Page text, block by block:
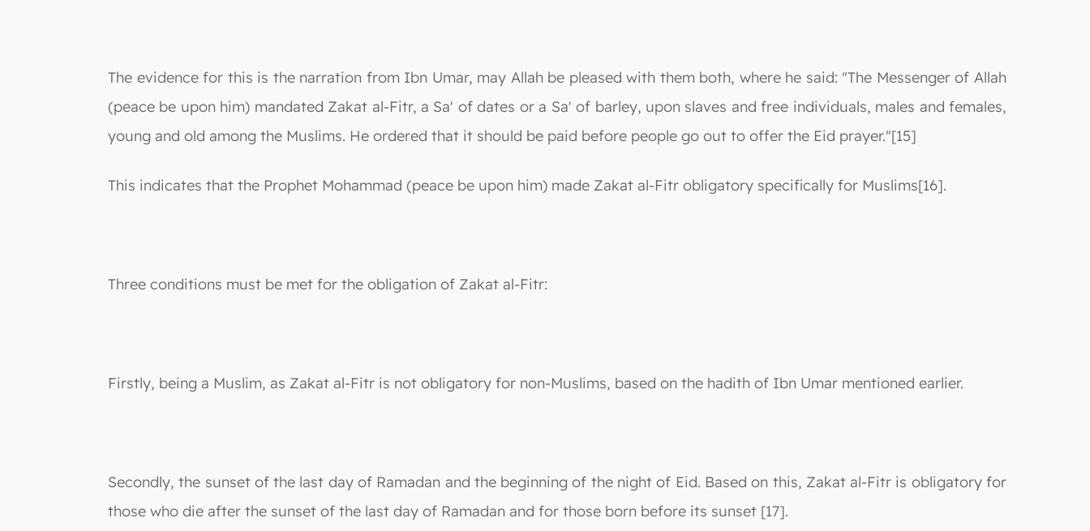
The evidence for this is the narration from Ibn Umar, may Allah be pleased with them both, where he said: "The Messenger of Allah
(peace be upon him) mandated Zakat al-Fitr, a Sa' of dates or a Sa' of barley, upon slaves and free individuals, males and females,
young and old among the Muslims. He ordered that it should be paid before people go out to offer the Eid prayer."[15]
This indicates that the Prophet Mohammad (peace be upon him) made Zakat al-Fitr obligatory specifically for Muslims[16].
Three conditions must be met for the obligation of Zakat al-Fitr:
Firstly, being a Muslim, as Zakat al-Fitr is not obligatory for non-Muslims, based on the hadith of Ibn Umar mentioned earlier.
Secondly, the sunset of the last day of Ramadan and the beginning of the night of Eid. Based on this, Zakat al-Fitr is obligatory for
those who die after the sunset of the last day of Ramadan and for those born before its sunset [17].